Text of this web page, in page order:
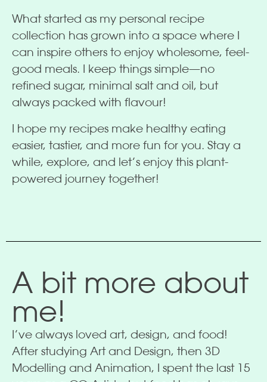
What started as my personal recipe
collection has grown into a space where I
can inspire others to enjoy wholesome, feel-
good meals. I keep things simple—no
refined sugar, minimal salt and oil, but
always packed with flavour!
I hope my recipes make healthy eating
easier, tastier, and more fun for you. Stay a
while, explore, and let’s enjoy this plant-
powered journey together!
A bit more about
me!
I’ve always loved art, design, and food!
After studying Art and Design, then 3D
Modelling and Animation, I spent the last 15